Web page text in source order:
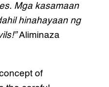
Mga kasamaan
hinahayaan ng
Aliminaza
of